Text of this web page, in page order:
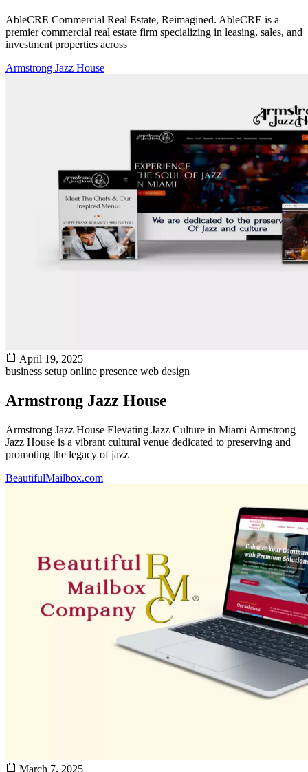
AbleCRE Commercial Real Estate, Reimagined. AbleCRE is a
premier commercial real estate firm specializing in leasing, sales, and
investment properties across
Armstrong Jazz House
April 19, 2025
business setup online presence web design
Armstrong Jazz House
Armstrong Jazz House Elevating Jazz Culture in Miami Armstrong
Jazz House is a vibrant cultural venue dedicated to preserving and
promoting the legacy of jazz
BeautifulMailbox.com
March 7, 2025